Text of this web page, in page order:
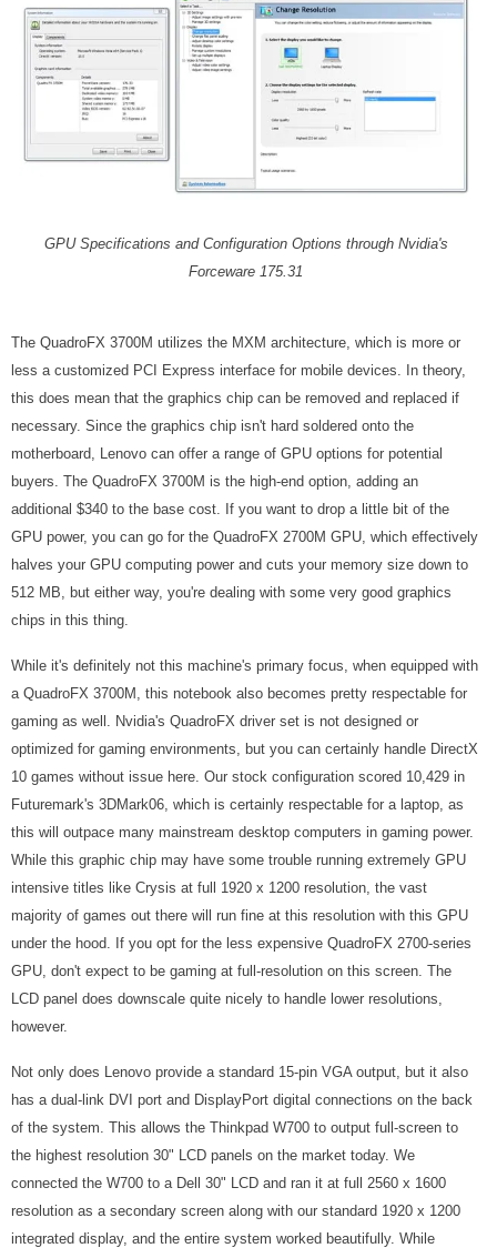
GPU Specifications and Configuration Options through Nvidia's
Forceware 175.31
The QuadroFX 3700M utilizes the MXM architecture, which is more or
less a customized PCI Express interface for mobile devices. In theory,
this does mean that the graphics chip can be removed and replaced if
necessary. Since the graphics chip isn't hard soldered onto the
motherboard, Lenovo can offer a range of GPU options for potential
buyers. The QuadroFX 3700M is the high-end option, adding an
additional $340 to the base cost. If you want to drop a little bit of the
GPU power, you can go for the QuadroFX 2700M GPU, which effectively
halves your GPU computing power and cuts your memory size down to
512 MB, but either way, you're dealing with some very good graphics
chips in this thing.
While it's definitely not this machine's primary focus, when equipped with
a QuadroFX 3700M, this notebook also becomes pretty respectable for
gaming as well. Nvidia's QuadroFX driver set is not designed or
optimized for gaming environments, but you can certainly handle DirectX
10 games without issue here. Our stock configuration scored 10,429 in
Futuremark's 3DMark06, which is certainly respectable for a laptop, as
this will outpace many mainstream desktop computers in gaming power.
While this graphic chip may have some trouble running extremely GPU
intensive titles like Crysis at full 1920 x 1200 resolution, the vast
majority of games out there will run fine at this resolution with this GPU
under the hood. If you opt for the less expensive QuadroFX 2700-series
GPU, don't expect to be gaming at full-resolution on this screen. The
LCD panel does downscale quite nicely to handle lower resolutions,
however.
Not only does Lenovo provide a standard 15-pin VGA output, but it also
has a dual-link DVI port and DisplayPort digital connections on the back
of the system. This allows the Thinkpad W700 to output full-screen to
the highest resolution 30" LCD panels on the market today. We
connected the W700 to a Dell 30" LCD and ran it at full 2560 x 1600
resolution as a secondary screen along with our standard 1920 x 1200
integrated display, and the entire system worked beautifully. While